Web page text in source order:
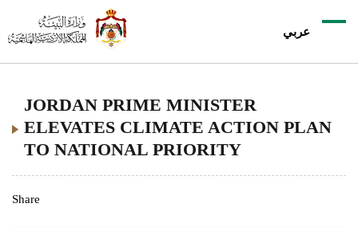
عربي
JORDAN PRIME MINISTER
ELEVATES CLIMATE ACTION PLAN
TO NATIONAL PRIORITY
Share